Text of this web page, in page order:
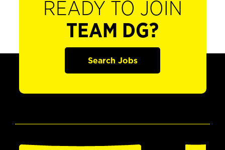
READY TO JOIN
TEAM DG?
Search Jobs